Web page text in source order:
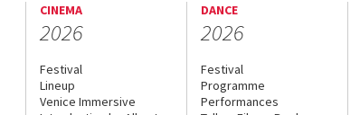
CINEMA
2026
Festival
Lineup
Venice Immersive
DANCE
2026
Festival
Programme
Performances